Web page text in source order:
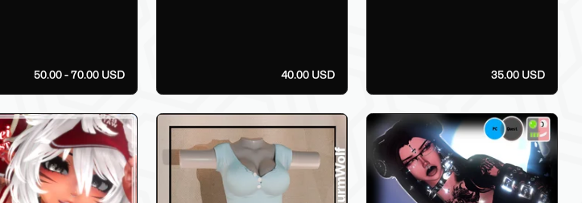
50.00 - 70.00 USD 40.00 USD 35.00 USD